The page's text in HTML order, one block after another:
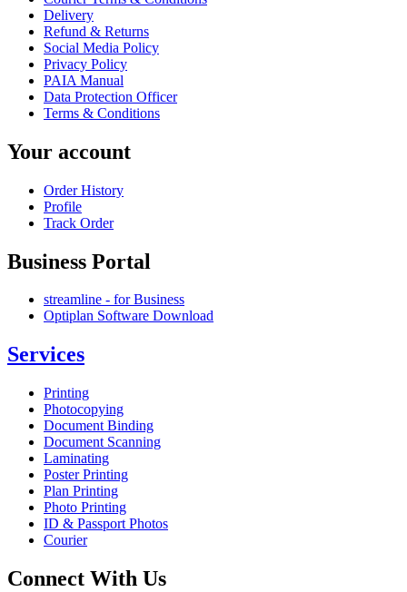
Delivery
Refund & Returns
Social Media Policy
Privacy Policy
PAIA Manual
Data Protection Officer
Terms & Conditions
Your account
Order History
Profile
Track Order
Business Portal
streamline - for Business
Optiplan Software Download
Services
Printing
Photocopying
Document Binding
Document Scanning
Laminating
Poster Printing
Plan Printing
Photo Printing
ID & Passport Photos
Courier
Connect With Us